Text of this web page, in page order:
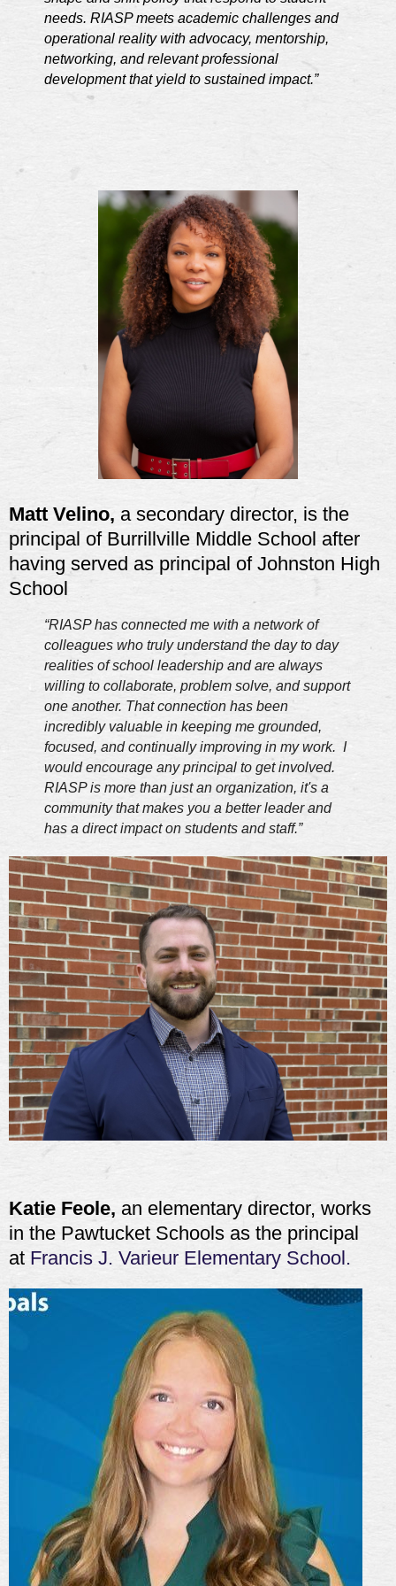
needs. RIASP meets academic challenges and
operational reality with advocacy, mentorship,
networking, and relevant professional
development that yield to sustained impact.”
Matt Velino, a secondary director, is the
principal of Burrillville Middle School after
having served as principal of Johnston High
School
“RIASP has connected me with a network of
colleagues who truly understand the day to day
realities of school leadership and are always
willing to collaborate, problem solve, and support
one another. That connection has been
incredibly valuable in keeping me grounded,
focused, and continually improving in my work. I
would encourage any principal to get involved.
RIASP is more than just an organization, it's a
community that makes you a better leader and
has a direct impact on students and staff.”
Katie Feole, an elementary director, works
in the Pawtucket Schools as the principal
at Francis J. Varieur Elementary School.